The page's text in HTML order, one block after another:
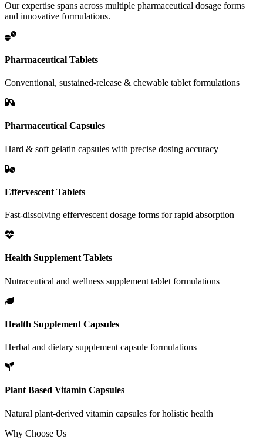
Our expertise spans across multiple pharmaceutical dosage forms
and innovative formulations.
Pharmaceutical Tablets
Conventional, sustained-release & chewable tablet formulations
Pharmaceutical Capsules
Hard & soft gelatin capsules with precise dosing accuracy
Effervescent Tablets
Fast-dissolving effervescent dosage forms for rapid absorption
Health Supplement Tablets
Nutraceutical and wellness supplement tablet formulations
Health Supplement Capsules
Herbal and dietary supplement capsule formulations
Plant Based Vitamin Capsules
Natural plant-derived vitamin capsules for holistic health
Why Choose Us